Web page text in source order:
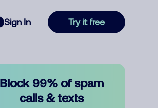
Sign In Try it free
Block 99% of spam
calls & texts